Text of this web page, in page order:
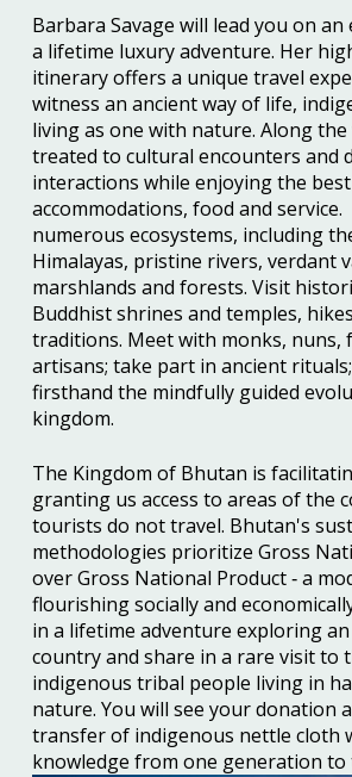
Barbara Savage will lead you on an
a lifetime luxuryadventure. Her
itineraryoffers a unique travel
witness an ancient way of life,
living as one with nature. Along the
treated to cultural encounters and
interactions while enjoying the
accommodations, food and service.
numerous ecosystems, including
Himalayas, pristine rivers, verdant
marshlands and forests. Visit
Buddhist shrines and temples,
traditions. Meet with monks, nuns,
artisans; take part in ancient
firsthand the mindfully guided
kingdom.
The Kingdom of Bhutan is
granting us access to areas of the
tourists do not travel. Bhutan's
methodologies prioritize Gross
over Gross National Product ‐ a
flourishing socially and
in a lifetime adventure exploring
country and share in a rare visit to
indigenous tribal people living in
nature. You will see your donation
transfer of indigenous nettle cloth
knowledge from one generation to